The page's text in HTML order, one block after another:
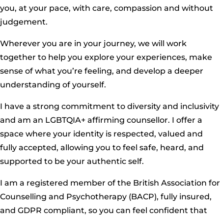
you, at your pace, with care, compassion and without
judgement.
Wherever you are in your journey, we will work
together to help you explore your experiences, make
sense of what you’re feeling, and develop a deeper
understanding of yourself.
I have a strong commitment to diversity and inclusivity
and am an LGBTQIA+ affirming counsellor. I offer a
space where your identity is respected, valued and
fully accepted, allowing you to feel safe, heard, and
supported to be your authentic self.
I am a registered member of the British Association for
Counselling and Psychotherapy (BACP), fully insured,
and GDPR compliant, so you can feel confident that